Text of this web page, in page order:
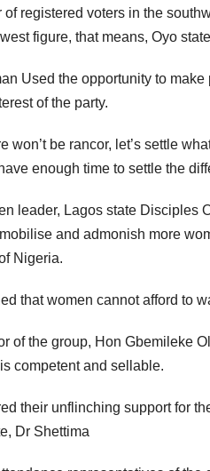
of registered voters in the
figure, that means, Oyo
Used the opportunity to
of the party.
won’t be rancor, let’s settle
enough time to settle the
leader, Lagos state Disciples
and admonish more
Nigeria.
that women cannot afford to
of the group, Hon Gbemileke
competent and sellable.
their unflinching support for
Dr Shettima